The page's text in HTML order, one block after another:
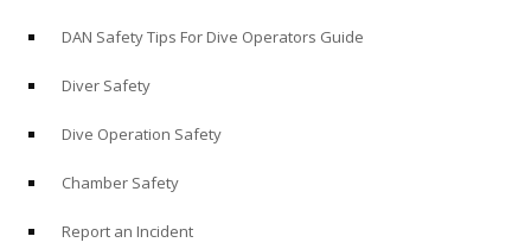
Alert Diver
DAN Safety Tips For Dive Operators Guide
Diver Safety
Dive Operation Safety
Chamber Safety
Report an Incident